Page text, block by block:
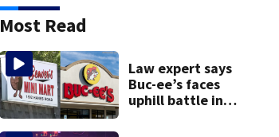
Most Read
Law expert says
Buc-ee’s faces
uphill battle in